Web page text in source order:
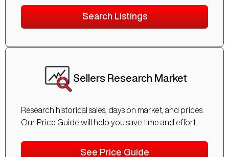
Search Listings
Sellers Research Market
Research historical sales, days on market, and prices.
Our Price Guide will help you save time and effort.
See Price Guide